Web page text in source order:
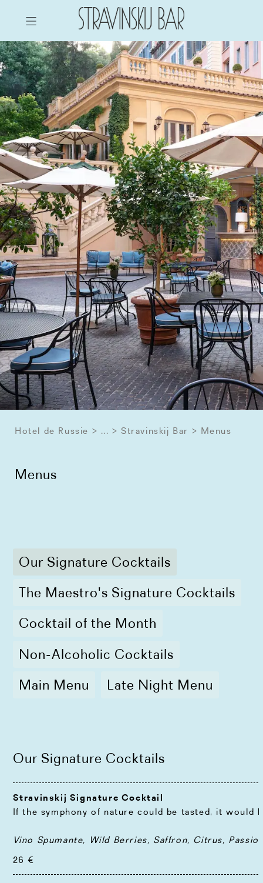
Hotel de Russie ... Stravinskij Bar Menus
Menus
Our Signature Cocktails
The Maestro's Signature Cocktails
Cocktail of the Month
Non-Alcoholic Cocktails
Main Menu
Late Night Menu
Our Signature Cocktails
Stravinskij Signature Cocktail
If the symphony of nature could be tasted, it would
Vino Spumante, Wild Berries, Saffron, Citrus,
26 €